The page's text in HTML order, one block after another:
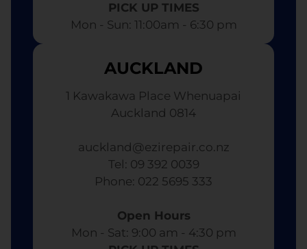
PICK UP TIMES
Mon - Sun: 11:00am - 6:30 pm
AUCKLAND
1 Kawakawa Place Whenuapai
Auckland 0814
auckland@ezirepair.co.nz
Tel: 09 392 0039
​ Phone: 022 5695 333
Open Hours
Mon - Sat: 9:00 am - 4:30 pm​